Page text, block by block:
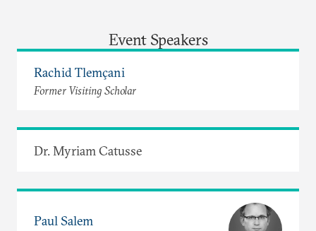
Event Speakers
Rachid Tlemçani
Former Visiting Scholar
Dr. Myriam Catusse
Paul Salem